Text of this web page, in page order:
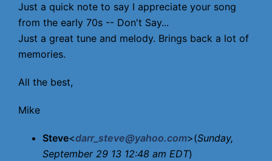
Just a quick note to say I appreciate your song
from the early 70s -- Don't Say...
Just a great tune and melody. Brings back a lot of
memories.
All the best,
Mike
Steve<darr_steve@yahoo.com>(Sunday,
September 29 13 12:48 am EDT)